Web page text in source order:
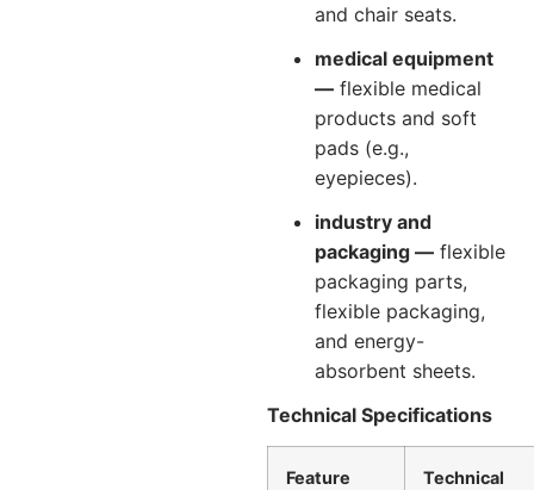
and chair seats.
medical equipment
— flexible medical
products and soft
pads (e.g.,
eyepieces).
industry and
packaging — flexible
packaging parts,
flexible packaging,
and energy-
absorbent sheets.
Technical Specifications
Feature
Technical